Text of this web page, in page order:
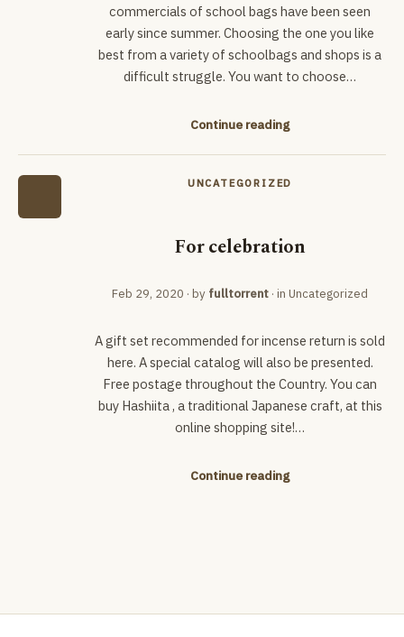
commercials of school bags have been seen
early since summer. Choosing the one you like
best from a variety of schoolbags and shops is a
difficult struggle. You want to choose…
Continue reading
UNCATEGORIZED
For celebration
Feb 29, 2020 · by fulltorrent · in Uncategorized
A gift set recommended for incense return is sold
here. A special catalog will also be presented.
Free postage throughout the Country. You can
buy Hashiita , a traditional Japanese craft, at this
online shopping site!…
Continue reading